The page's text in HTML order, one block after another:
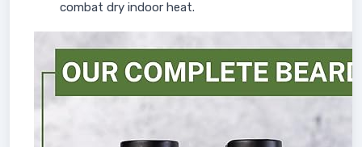
combat dry indoor heat.